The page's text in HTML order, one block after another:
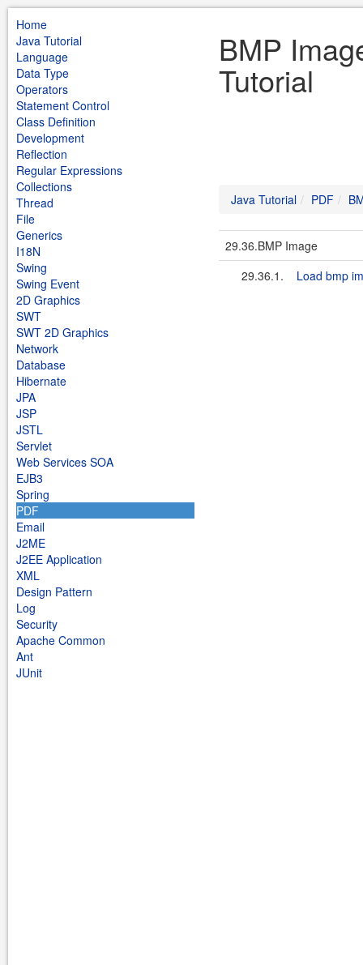
Home
Java Tutorial
Language
Data Type
Operators
Statement Control
Class Definition
Development
Reflection
Regular Expressions
Collections
Thread
File
Generics
I18N
Swing
Swing Event
2D Graphics
SWT
SWT 2D Graphics
Network
Database
Hibernate
JPA
JSP
JSTL
Servlet
Web Services SOA
EJB3
Spring
PDF
Email
J2ME
J2EE Application
XML
Design Pattern
Log
Security
Apache Common
Ant
JUnit
BMP
Tutorial
Java Tutorial PDF
29.36.BMP Image
29.36.1.
Load bmp